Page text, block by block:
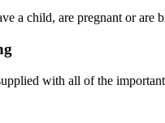
a child, are pregnant or are
with all of the important